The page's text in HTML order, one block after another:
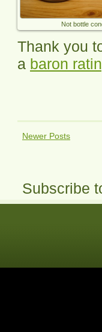
Not bottle
Thank you
a baron
Newer Posts
Subscribe